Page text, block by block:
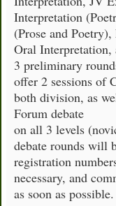
Interpretation
(Prose and
Oral
3 preliminary
offer 2 sessions of
both division, as
Forum debate
on all 3 levels
debate rounds will
registration
necessary, and
as soon as possible.